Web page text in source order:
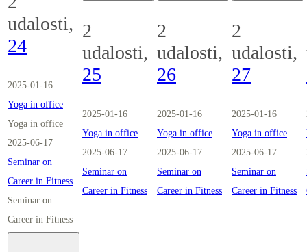
udalosti,
24
2025-01-16
Yoga in office
Yoga in office
2025-06-17
Seminar on
Career in Fitness
Seminar on
Career in Fitness
2
udalosti,
25
2025-01-16
Yoga in office
2025-06-17
Seminar on
Career in Fitness
2
udalosti,
26
2025-01-16
Yoga in office
2025-06-17
Seminar on
Career in Fitness
2
udalosti,
27
2025-01-16
Yoga in office
2025-06-17
Seminar on
Career in Fitness